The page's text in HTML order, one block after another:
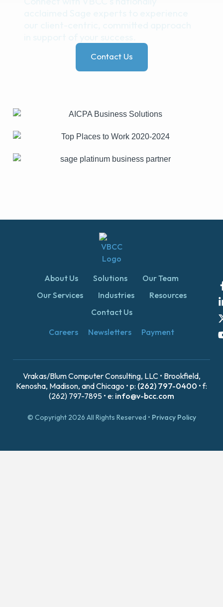
Contact Us
About Us Solutions
Our Team
Our Services
Industries
Resources
Contact Us
Careers
Newsletters Payment
Vrakas/Blum Computer Consulting, LLC • Brookfield,
Kenosha, Madison, and Chicago • p: (262) 797-0400 • f:
(262) 797-7895 • e: info@v-bcc.com
© Copyright 2026 All Rights Reserved • Privacy Policy